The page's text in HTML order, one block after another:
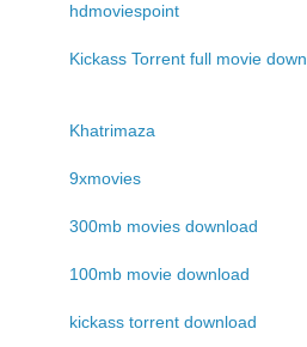
hdmoviespoint
Kickass Torrent full movie
Khatrimaza
9xmovies
300mb movies download
100mb movie download
kickass torrent download